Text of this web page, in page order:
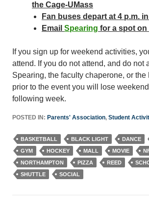
the Cage-UMass
Fan buses depart at 4 p.m.
Email Spearing for a spot on
If you sign up for weekend activities,
attend. If you do not attend, and do not
Spearing, the faculty chaperone, or the
prior to the event you will lose
following week.
POSTED IN: Parents' Association, Student
BASKETBALL BLACK LIGHT DANCE
GYM
HOCKEY MALL MOVIE
NORTHAMPTON
PIZZA REED
SHUTTLE
SOCIAL